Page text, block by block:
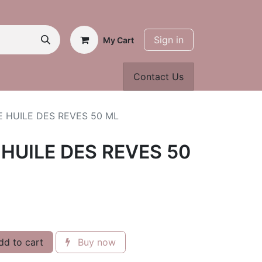
My Cart Sign in
Contact Us
HUILE DES REVES 50 ML
DES REVES 50
to cart Buy now